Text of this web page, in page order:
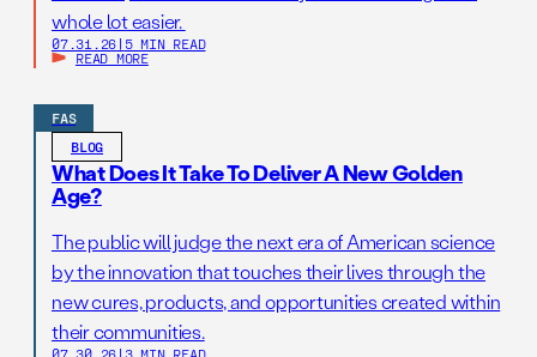
whole lot easier.
07.31.26 | 5 MIN READ
READ MORE
FAS
BLOG
What Does It Take To Deliver A New Golden
Age?
The public will judge the next era of American science
by the innovation that touches their lives through the
new cures, products, and opportunities created within
their communities.